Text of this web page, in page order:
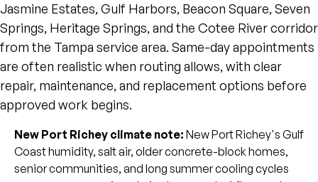
Jasmine Estates, Gulf Harbors, Beacon Square, Seven
Springs, Heritage Springs, and the Cotee River corridor
from the Tampa service area. Same-day appointments
are often realistic when routing allows, with clear
repair, maintenance, and replacement options before
approved work begins.
New Port Richey climate note: New Port Richey's Gulf
Coast humidity, salt air, older concrete-block homes,
senior communities, and long summer cooling cycles